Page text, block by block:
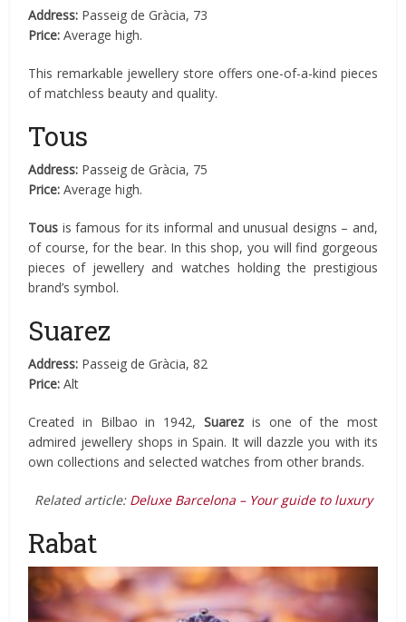
Address: Passeig de Gràcia, 73
Price: Average high.
This remarkable jewellery store offers one-of-a-kind pieces
of matchless beauty and quality.
Tous
Address: Passeig de Gràcia, 75
Price: Average high.
Tous is famous for its informal and unusual designs – and,
of course, for the bear. In this shop, you will find gorgeous
pieces of jewellery and watches holding the prestigious
brand’s symbol.
Suarez
Address: Passeig de Gràcia, 82
Price: Alt
Created in Bilbao in 1942, Suarez is one of the most
admired jewellery shops in Spain. It will dazzle you with its
own collections and selected watches from other brands.
Related article: Deluxe Barcelona – Your guide to luxury
Rabat